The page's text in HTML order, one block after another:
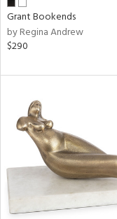
Grant Bookends
by Regina Andrew
$290